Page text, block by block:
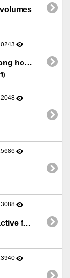
Why does my trigger choose the wrong horses here?
Re: Grayed out selections become active for unknown reasons